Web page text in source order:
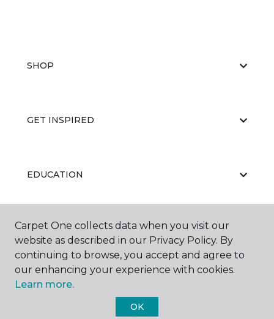
SHOP
GET INSPIRED
EDUCATION
ABOUT US
Carpet One collects data when you visit our
website as described in our Privacy Policy. By
continuing to browse, you accept and agree to
our enhancing your experience with cookies.
Learn more.
OK